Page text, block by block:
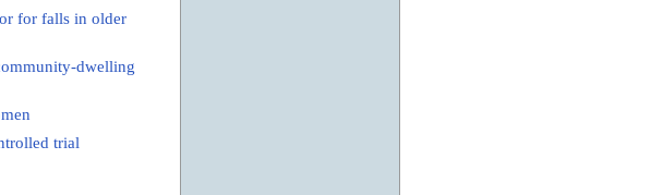
for falls in older
dwelling
trial